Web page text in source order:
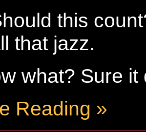
this
that jazz.
what? Sure
Reading »